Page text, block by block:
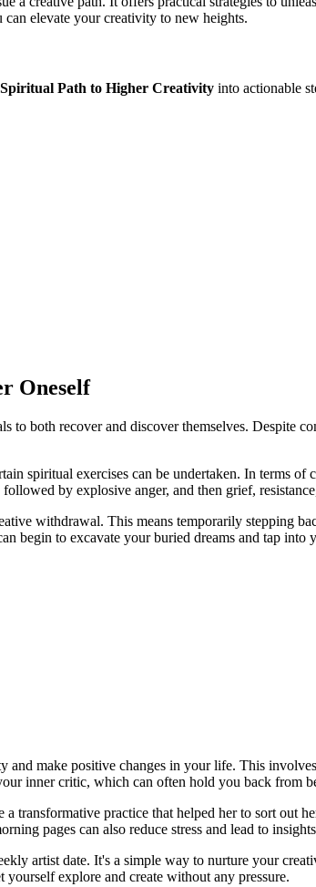
elevate your creativity to new heights.
Path to Higher Creativity into actionable
Oneself
to both recover and discover themselves. Despite
spiritual exercises can be undertaken. In terms
by explosive anger, and then grief,
withdrawal. This means temporarily stepping
begin to excavate your buried dreams and tap into
and make positive changes in your life. This
inner critic, which can often hold you back from
transformative practice that helped her to sort
pages can also reduce stress and lead to
artist date. It's a simple way to nurture your
explore and create without any pressure.